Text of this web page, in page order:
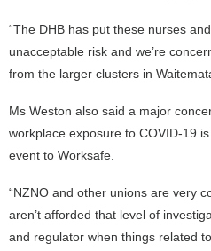
“The DHB has put these nurses
unacceptable risk and we’re
from the larger clusters in
Ms Weston also said a major
workplace exposure to COVID-19
event to Worksafe.
“NZNO and other unions are very
aren’t afforded that level of
and regulator when things related